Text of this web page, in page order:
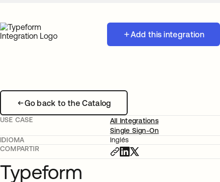
Add this integration
Go back to the Catalog
USE CASE
All Integrations
Single Sign-On
IDIOMA
Inglés
COMPARTIR
Typeform